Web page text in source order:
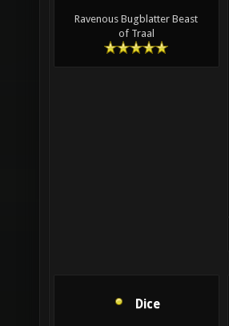
Ravenous Bugblatter Beast
of Traal
Dice